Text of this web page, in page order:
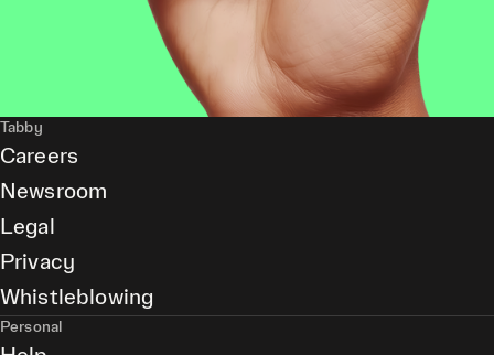
Tabby
Careers
Newsroom
Legal
Privacy
Whistleblowing
Personal